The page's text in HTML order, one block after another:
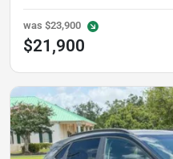
was $23,900
$21,900